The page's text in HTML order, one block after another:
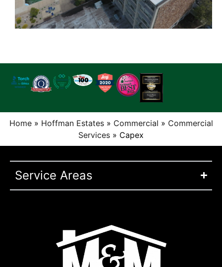
Home» Hoffman Estates» Commercial » Commercial
Services » Capex
Service Areas